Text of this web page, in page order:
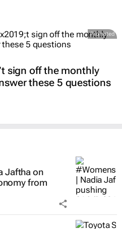
Promoted
sign off the monthly
these 5 questions
Jaftha on
from